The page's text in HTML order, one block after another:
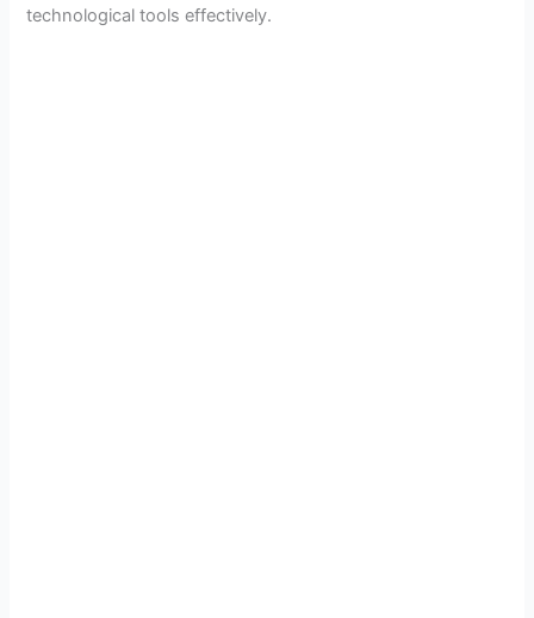
technological tools effectively.